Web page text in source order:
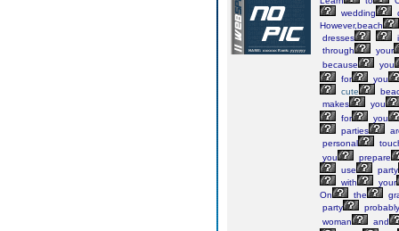
wedding
However,beach
dresses
through
your
because
you
for
you
cute
makes
you
for
you
parties
personal
you
prepare
use
party
with
your
On
the
party
probably
woman
and